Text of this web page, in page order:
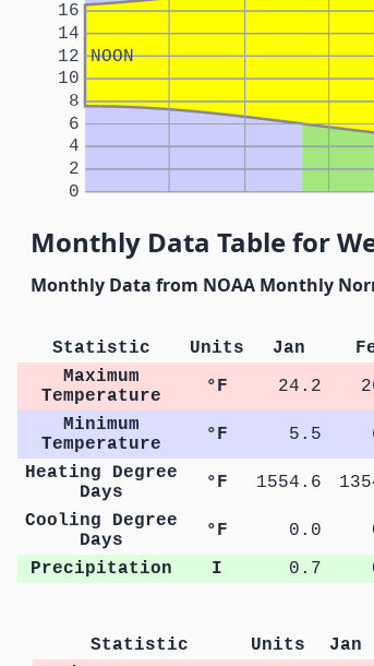
NOON
0
2
4
6
8
10
12
14
16
Monthly Data Table for
Monthly Data from NOAA Monthly
Statistic Units Jan
Maximum
Temperature
°F 24.2
Minimum
Temperature
°F 5.5
Heating Degree
Days
°F 1554.6
Cooling Degree
Days
°F 0.0
Precipitation
I 0.7
Statistic Units Jan